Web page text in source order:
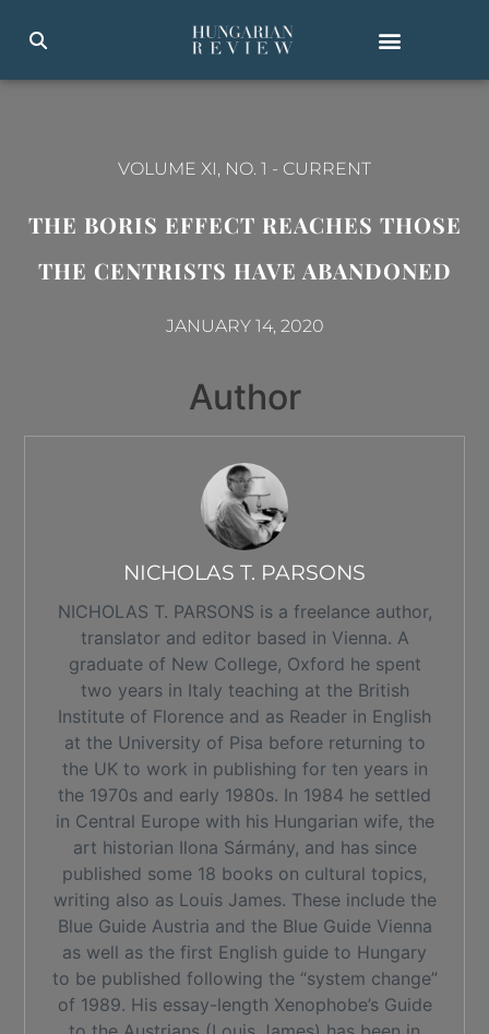
VOLUME XI, NO. 1 - CURRENT
THE BORIS EFFECT REACHES THOSE
THE CENTRISTS HAVE ABANDONED
JANUARY 14, 2020
Author
NICHOLAS T. PARSONS
NICHOLAS T. PARSONS is a freelance author,
translator and editor based in Vienna. A
graduate of New College, Oxford he spent
two years in Italy teaching at the British
Institute of Florence and as Reader in English
at the University of Pisa before returning to
the UK to work in publishing for ten years in
the 1970s and early 1980s. In 1984 he settled
in Central Europe with his Hungarian wife, the
art historian Ilona Sármány, and has since
published some 18 books on cultural topics,
writing also as Louis James. These include the
Blue Guide Austria and the Blue Guide Vienna
as well as the first English guide to Hungary
to be published following the “system change”
of 1989. His essay-length Xenophobe’s Guide